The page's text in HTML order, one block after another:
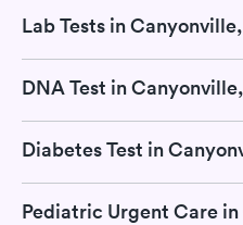
Lab Tests in
DNA Test in
Diabetes Test in